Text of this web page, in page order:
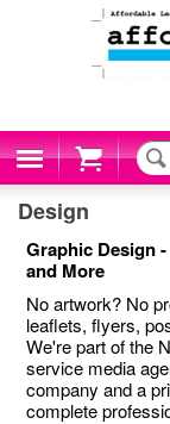
Cart
Design
Graphic Design
and More
No artwork? No
leaflets, flyers,
We're part of the
service media
company and a
complete